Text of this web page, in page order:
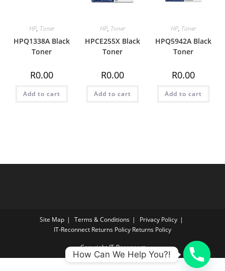
HP, Toner
HPQ1338A Black
Toner
R0.00
Add to cart
HP, Toner
HPCE255X Black
Toner
R0.00
Add to cart
HP, Toner
HPQ5942A Black
Toner
R0.00
Add to cart
Site Map Terms & Conditions
Privacy Policy
IT‑Reconnect Returns Policy Returns Policy
Copyright IT-Reconnect
How Can We Help You?!